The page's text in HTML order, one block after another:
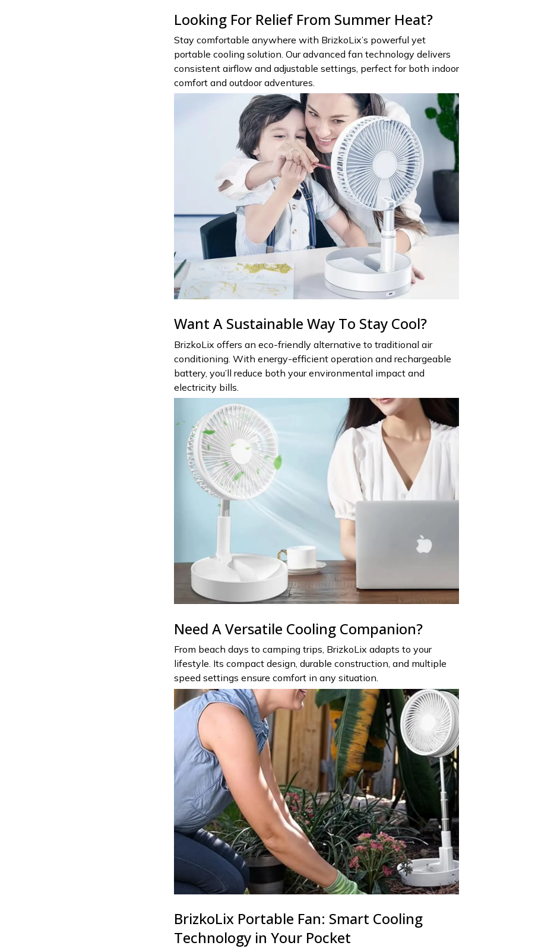
Looking For Relief From Summer Heat?
Stay comfortable anywhere with BrizkoLix’s powerful yet
portable cooling solution. Our advanced fan technology delivers
consistent airflow and adjustable settings, perfect for both indoor
comfort and outdoor adventures.
Want A Sustainable Way To Stay Cool?
BrizkoLix offers an eco-friendly alternative to traditional air
conditioning. With energy-efficient operation and rechargeable
battery, you’ll reduce both your environmental impact and
electricity bills.
Need A Versatile Cooling Companion?
From beach days to camping trips, BrizkoLix adapts to your
lifestyle. Its compact design, durable construction, and multiple
speed settings ensure comfort in any situation.
BrizkoLix Portable Fan: Smart Cooling
Technology in Your Pocket